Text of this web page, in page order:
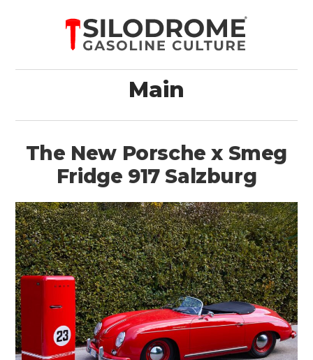
Main
The New Porsche x Smeg
Fridge 917 Salzburg